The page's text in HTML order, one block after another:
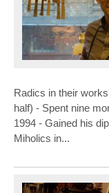
Radics in their
half) - Spent nine
1994 - Gained his
Miholics in...